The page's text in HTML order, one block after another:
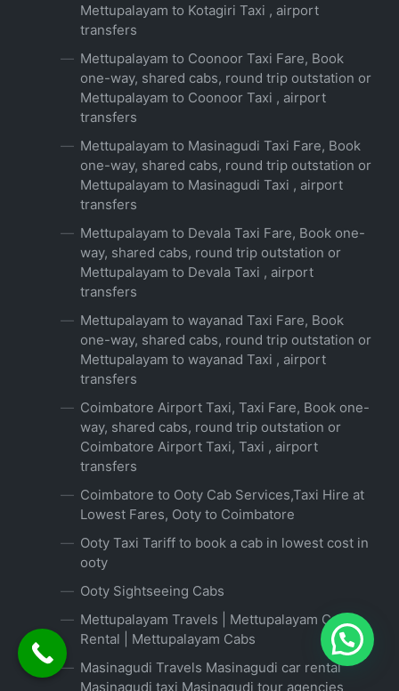
Mettupalayam to Kotagiri Taxi , airport
transfers
Mettupalayam to Coonoor Taxi Fare, Book
one-way, shared cabs, round trip outstation or
Mettupalayam to Coonoor Taxi , airport
transfers
Mettupalayam to Masinagudi Taxi Fare, Book
one-way, shared cabs, round trip outstation or
Mettupalayam to Masinagudi Taxi , airport
transfers
Mettupalayam to Devala Taxi Fare, Book one-
way, shared cabs, round trip outstation or
Mettupalayam to Devala Taxi , airport
transfers
Mettupalayam to wayanad Taxi Fare, Book
one-way, shared cabs, round trip outstation or
Mettupalayam to wayanad Taxi , airport
transfers
Coimbatore Airport Taxi, Taxi Fare, Book one-
way, shared cabs, round trip outstation or
Coimbatore Airport Taxi, Taxi , airport
transfers
Coimbatore to Ooty Cab Services,Taxi Hire at
Lowest Fares, Ooty to Coimbatore
Ooty Taxi Tariff to book a cab in lowest cost in
ooty
Ooty Sightseeing Cabs
Mettupalayam Travels | Mettupalayam Car
Rental | Mettupalayam Cabs
Masinagudi Travels Masinagudi car rental
Masinagudi taxi Masinagudi tour agencies